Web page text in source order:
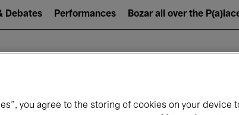
Debates Performances Bozar all over the
on at
you agree to the storing of cookies on your device